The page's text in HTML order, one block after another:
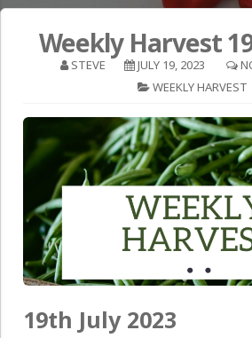
Weekly Harvest
STEVE JULY 19, 2023
WEEKLY HARVEST
19th July 2023